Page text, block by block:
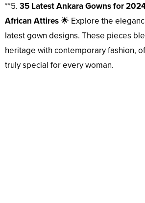
**5. 35 Latest Ankara Gowns for
African Attires🌟 Explore the
latest gown designs. These pieces
heritage with contemporary fashion,
truly special for every woman.